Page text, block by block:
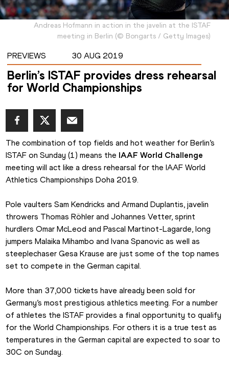
Andreas Hofmann in action in the javelin at the ISTAF
meeting in Berlin (© Bongarts / Getty Images)
PREVIEWS 30 AUG 2019
Berlin’s ISTAF provides dress rehearsal
for World Championships
The combination of top fields and hot weather for Berlin’s
ISTAF on Sunday (1) means the IAAF World Challenge
meeting will act like a dress rehearsal for the IAAF World
Athletics Championships Doha 2019.
Pole vaulters Sam Kendricks and Armand Duplantis, javelin
throwers Thomas Röhler and Johannes Vetter, sprint
hurdlers Omar McLeod and Pascal Martinot-Lagarde, long
jumpers Malaika Mihambo and Ivana Spanovic as well as
steeplechaser Gesa Krause are just some of the top names
set to compete in the German capital.
More than 37,000 tickets have already been sold for
Germany’s most prestigious athletics meeting. For a number
of athletes the ISTAF provides a final opportunity to qualify
for the World Championships. For others it is a true test as
temperatures in the German capital are expected to soar to
30C on Sunday.